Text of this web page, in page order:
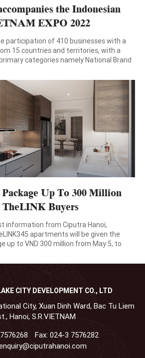
the Indonesian
EXPO 2022
participation of 410 businesses with a
15 countries and territories, with a
categories namely National Brand
Food – Drinks. The 31st
(Vietnam Expo 2022) will be hold […]
Up To 300 Million
Buyers
information from Ciputra Hanoi,
apartments will be given the
up to VND 300 million from May 5, to
always trusted in and accompanied the
CITY DEVELOPMENT CO., LTD
City, Xuan Dinh Ward, Bac Tu Liem
Hanoi, S.R.VIETNAM
Fax: 024-3 7576282